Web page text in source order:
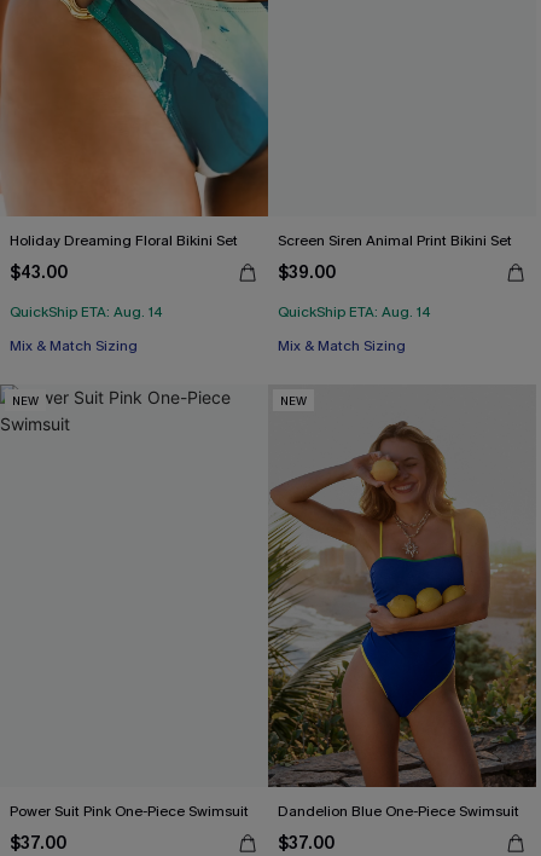
Holiday Dreaming Floral Bikini Set
$43.00
QuickShip ETA: Aug. 14
Mix & Match Sizing
Screen Siren Animal Print Bikini Set
$39.00
QuickShip ETA: Aug. 14
Mix & Match Sizing
NEW
Power Suit Pink One-Piece Swimsuit
$37.00
NEW
Dandelion Blue One-Piece Swimsuit
$37.00